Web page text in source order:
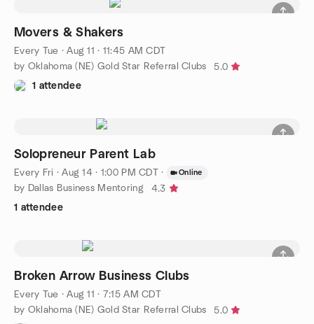
Movers & Shakers
Every Tue ·Aug 11 · 11:45 AM CDT
by Oklahoma (NE) Gold Star Referral Clubs
5.0
1 attendee
Solopreneur Parent Lab
Every Fri ·Aug 14 · 1:00 PM CDT · Online
by Dallas Business Mentoring
4.3
1 attendee
Broken Arrow Business Clubs
Every Tue ·Aug 11 · 7:15 AM CDT
by Oklahoma (NE) Gold Star Referral Clubs
5.0